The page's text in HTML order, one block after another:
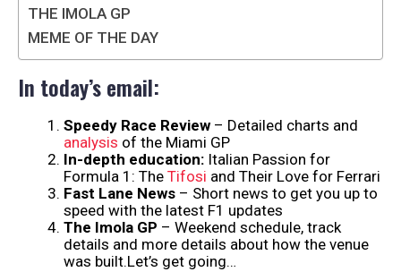
THE IMOLA GP
MEME OF THE DAY
In today’s email:
Speedy Race Review – Detailed charts and
analysis of the Miami GP
In-depth education: Italian Passion for
Formula 1: The Tifosi and Their Love for Ferrari
Fast Lane News – Short news to get you up to
speed with the latest F1 updates
The Imola GP – Weekend schedule, track
details and more details about how the venue
was built.Let’s get going…